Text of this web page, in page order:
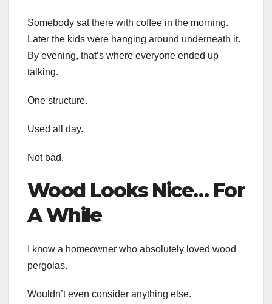
Somebody sat there with coffee in the morning.
Later the kids were hanging around underneath it.
By evening, that’s where everyone ended up
talking.
One structure.
Used all day.
Not bad.
Wood Looks Nice… For
A While
I know a homeowner who absolutely loved wood
pergolas.
Wouldn’t even consider anything else.